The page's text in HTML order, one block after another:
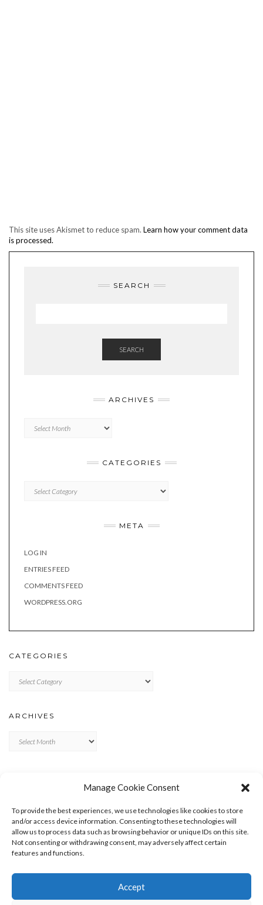
Manage Cookie Consent
To provide the best experiences, we use technologies like cookies to store
and/or access device information. Consenting to these technologies will
allow us to process data such as browsing behavior or unique IDs on this site.
Not consenting or withdrawing consent, may adversely affect certain
features and functions.
Accept
This site uses Akismet to reduce spam. Learn how your comment data
is processed.
SEARCH
SEARCH
ARCHIVES
CATEGORIES
META
LOG IN
ENTRIES FEED
COMMENTS FEED
WORDPRESS.ORG
CATEGORIES
ARCHIVES
ENTRIES FEED
COMMENTS FEED
WORDPRESS.ORG